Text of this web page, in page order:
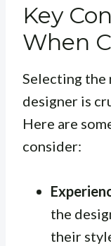
Key
When
Selecting
designer is
Here are
consider:
the
their